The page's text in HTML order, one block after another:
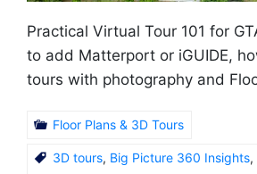
Practical Virtual Tour 101 for
to add Matterport or iGUIDE,
tours with photography and
Floor Plans & 3D Tours
3D tours, Big Picture 360 Insights,